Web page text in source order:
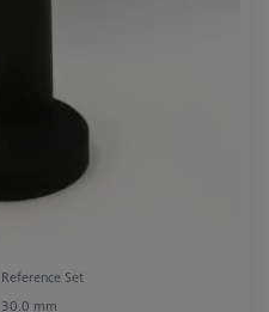
Reference Set
30.0 mm